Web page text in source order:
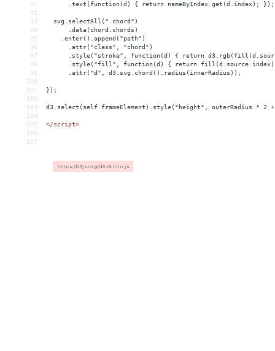
91
      .text(function(d) { return nameByIndex.get(d.index); });
92
93
  svg.selectAll(".chord")
94
      .data(chord.chords)
95
    .enter().append("path")
96
      .attr("class", "chord")
97
.style("stroke", function(d) { return
98
.style("fill", function(d) { return
99
      .attr("d", d3.svg.chord().radius(innerRadius));
100
101
});
102
103
d3.select(self.frameElement).style("height", outerRadius * 2
104
105
</script>
106
107
https://d3js.org/d3.v3.min.js